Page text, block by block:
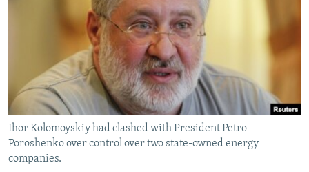
WIDER EUROPE BY RIKARD JOZWIAK
PODCASTS
SHARE TIPS SECURELY
BYPASS BLOCKING
ABOUT RFE/RL
CONTACT US
Subscribe
Ihor Kolomoyskiy had clashed with President Petro
Poroshenko over control over two state-owned energy
companies.